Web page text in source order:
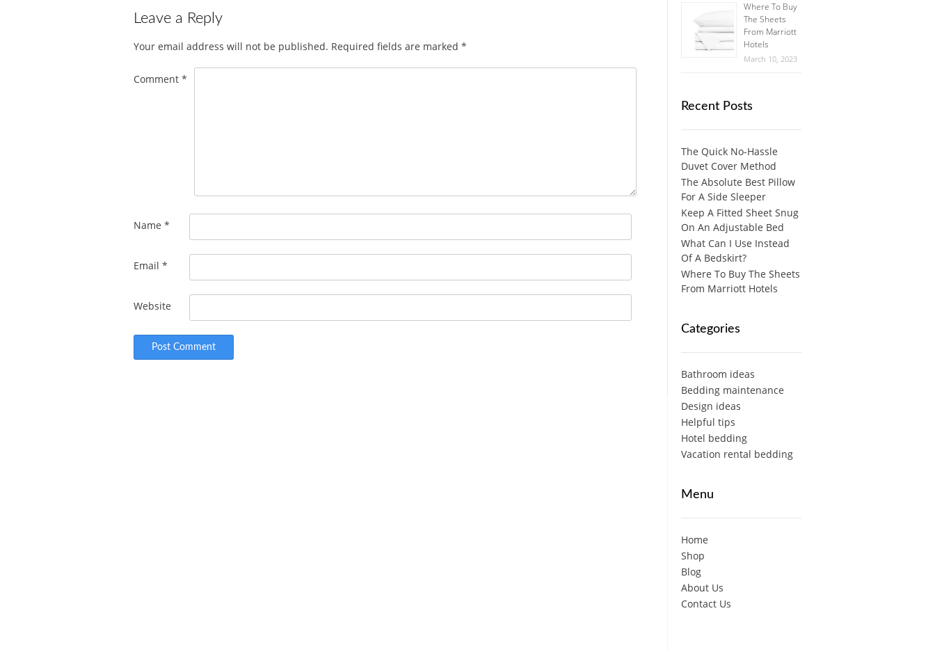
Leave a Reply
Your email address will not be published. Required fields are marked *
Comment *
Name *
Email *
Website
Where To Buy
The Sheets
From Marriott
Hotels
March 10, 2023
Recent Posts
The Quick No-Hassle
Duvet Cover Method
The Absolute Best Pillow
For A Side Sleeper
Keep A Fitted Sheet Snug
On An Adjustable Bed
What Can I Use Instead
Of A Bedskirt?
Where To Buy The Sheets
From Marriott Hotels
Categories
Bathroom ideas
Bedding maintenance
Design ideas
Helpful tips
Hotel bedding
Vacation rental bedding
Menu
Home
Shop
Blog
About Us
Contact Us